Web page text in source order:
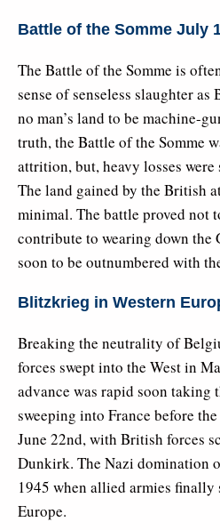
Battle of the Somme July
The Battle of the Somme is
sense of senseless slaughter
no man’s land to be machine-
truth, the Battle of the Somme
attrition, but, heavy losses
The land gained by the British
minimal. The battle proved not
contribute to wearing down the
soon to be outnumbered with
Blitzkrieg in Western
Breaking the neutrality of
forces swept into the West in
advance was rapid soon taking
sweeping into France before
June 22nd, with British forces
Dunkirk. The Nazi domination
1945 when allied armies
Europe.